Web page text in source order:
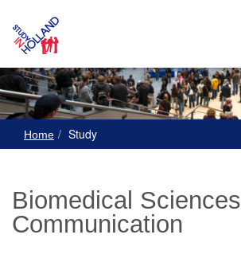
Home Study
Biomedical Sciences
Communication